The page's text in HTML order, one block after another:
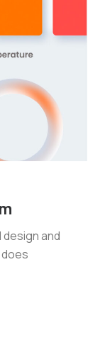
design and